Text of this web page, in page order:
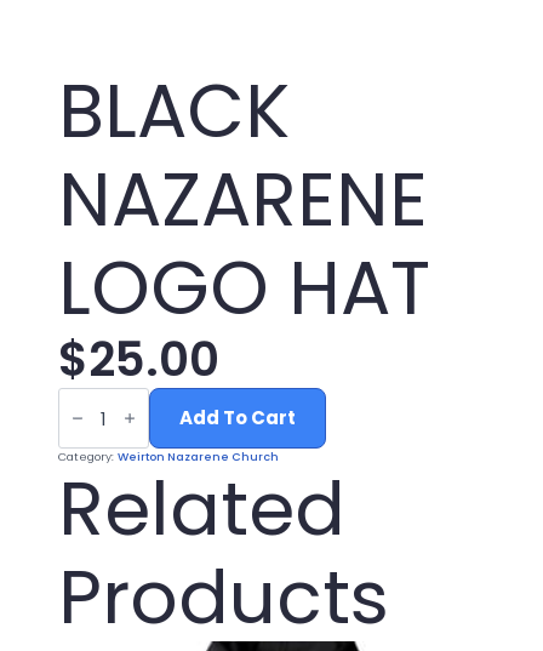
BLACK
NAZARENE
LOGO HAT
$25.00
BLACK
NAZARENE
LOGO
HAT
quantity
Add To Cart
Category: Weirton Nazarene Church
Related
Products